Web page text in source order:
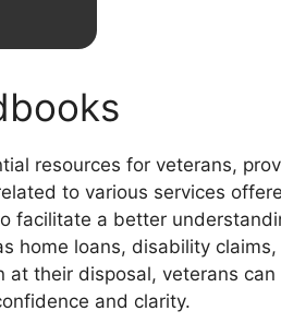
resources for veterans,
to various services
facilitate a better
home loans, disability claims,
their disposal, veterans can
and clarity.